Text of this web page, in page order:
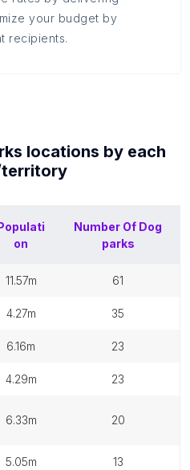
your budget by
recipients.
locations by each
on
Number Of Dog
parks
11.57m 61
4.27m 35
6.16m 23
4.29m 23
6.33m 20
5.05m 13